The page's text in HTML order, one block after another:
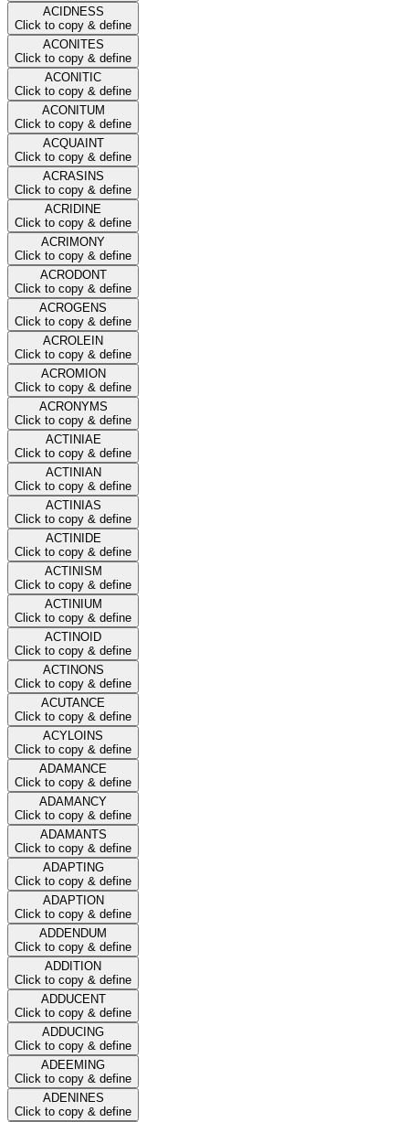
ACIDNESS
Click to copy & define
ACONITES
Click to copy & define
ACONITIC
Click to copy & define
ACONITUM
Click to copy & define
ACQUAINT
Click to copy & define
ACRASINS
Click to copy & define
ACRIDINE
Click to copy & define
ACRIMONY
Click to copy & define
ACRODONT
Click to copy & define
ACROGENS
Click to copy & define
ACROLEIN
Click to copy & define
ACROMION
Click to copy & define
ACRONYMS
Click to copy & define
ACTINIAE
Click to copy & define
ACTINIAN
Click to copy & define
ACTINIAS
Click to copy & define
ACTINIDE
Click to copy & define
ACTINISM
Click to copy & define
ACTINIUM
Click to copy & define
ACTINOID
Click to copy & define
ACTINONS
Click to copy & define
ACUTANCE
Click to copy & define
ACYLOINS
Click to copy & define
ADAMANCE
Click to copy & define
ADAMANCY
Click to copy & define
ADAMANTS
Click to copy & define
ADAPTING
Click to copy & define
ADAPTION
Click to copy & define
ADDENDUM
Click to copy & define
ADDITION
Click to copy & define
ADDUCENT
Click to copy & define
ADDUCING
Click to copy & define
ADEEMING
Click to copy & define
ADENINES
Click to copy & define